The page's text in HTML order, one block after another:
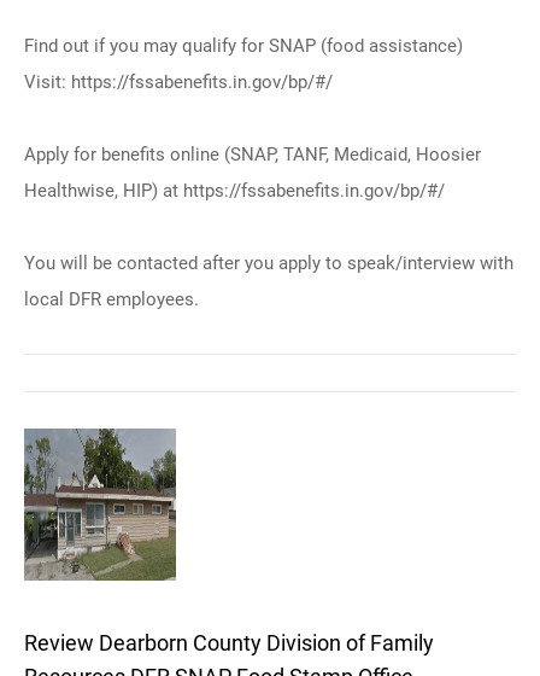
Find out if you may qualify for SNAP (food assistance)
Visit: https://fssabenefits.in.gov/bp/#/
Apply for benefits online (SNAP, TANF, Medicaid, Hoosier
Healthwise, HIP) at https://fssabenefits.in.gov/bp/#/
You will be contacted after you apply to speak/interview with
local DFR employees.
Review Dearborn County Division of Family